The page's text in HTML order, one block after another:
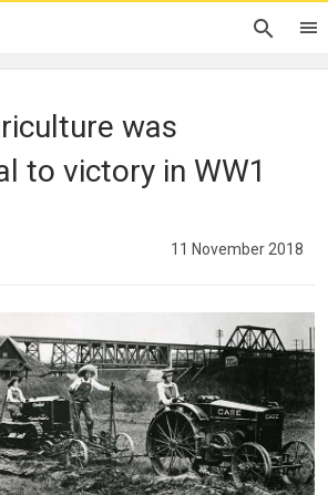
was
to victory in WW1
11 November 2018